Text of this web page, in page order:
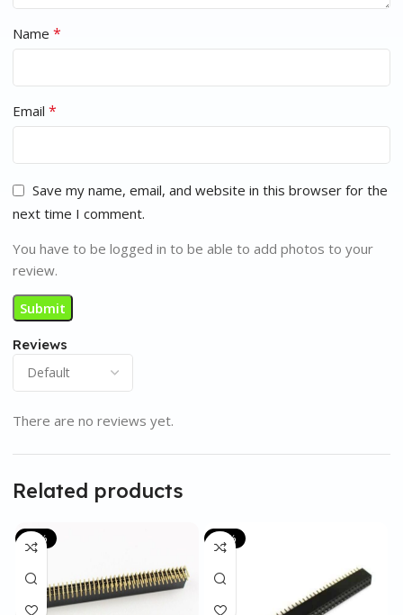
Reviews
There are no reviews yet.
Name *
Email *
Save my name, email, and website in this browser for the
next time I comment.
You have to be logged in to be able to add photos to your
review.
Related products
-53% -14%